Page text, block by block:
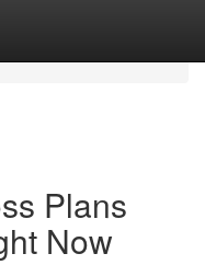
Plans
Now